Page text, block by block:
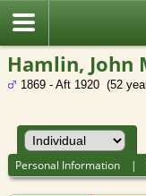
Hamlin, John
1869 - Aft 1920 (52
Personal Information